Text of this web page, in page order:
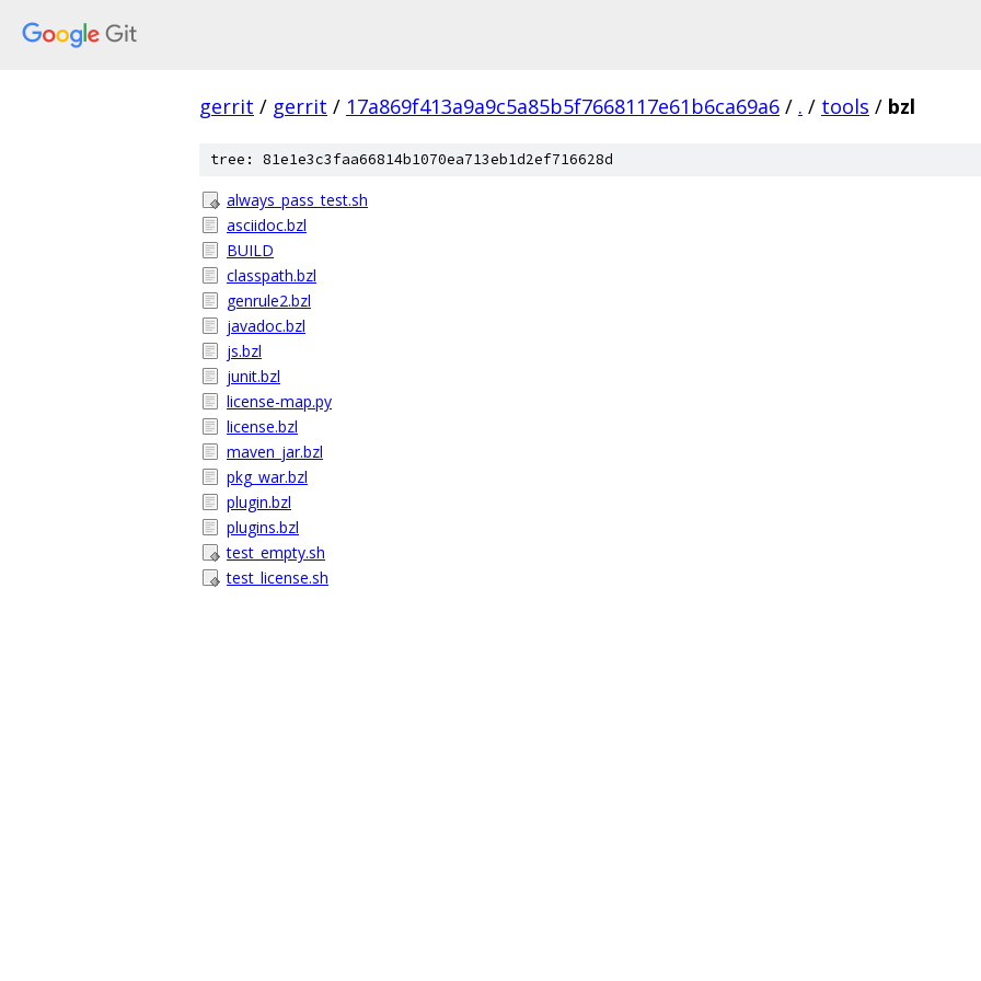
gerrit / gerrit / 17a869f413a9a9c5a85b5f7668117e61b6ca69a6 / . / tools / bzl
tree: 81e1e3c3faa66814b1070ea713eb1d2ef716628d
always_pass_test.sh
asciidoc.bzl
BUILD
classpath.bzl
genrule2.bzl
javadoc.bzl
js.bzl
junit.bzl
license-map.py
license.bzl
maven_jar.bzl
pkg_war.bzl
plugin.bzl
plugins.bzl
test_empty.sh
test_license.sh